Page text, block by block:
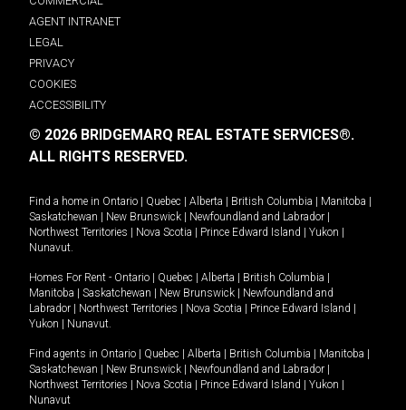
AGENT INTRANET
LEGAL
PRIVACY
COOKIES
ACCESSIBILITY
© 2026 BRIDGEMARQ REAL ESTATE SERVICES®.
ALL RIGHTS RESERVED.
Find a home in Ontario | Quebec | Alberta | British Columbia | Manitoba |
Saskatchewan | New Brunswick | Newfoundland and Labrador |
Northwest Territories | Nova Scotia | Prince Edward Island | Yukon |
Nunavut
Homes For Rent - Ontario | Quebec | Alberta | British Columbia |
Manitoba | Saskatchewan | New Brunswick | Newfoundland and
Labrador | Northwest Territories | Nova Scotia | Prince Edward Island |
Yukon | Nunavut
Find agents in Ontario | Quebec | Alberta | British Columbia | Manitoba |
Saskatchewan | New Brunswick | Newfoundland and Labrador |
Northwest Territories | Nova Scotia | Prince Edward Island | Yukon |
Nunavut